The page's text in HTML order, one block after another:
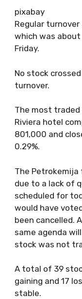
pixabay
Regular
which was about
Friday.
No stock
turnover.
The most
Riviera hotel
801,000 and
0.29%.
The
due to a lack of
scheduled for
would have
been cancelled.
same agenda
stock was not
A total of 39
gaining and 17
stable.